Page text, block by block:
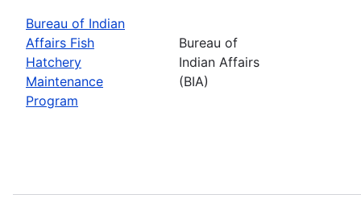
Bureau of Indian
Affairs Fish
Hatchery
Maintenance
Program
Bureau of
Indian Affairs
(BIA)